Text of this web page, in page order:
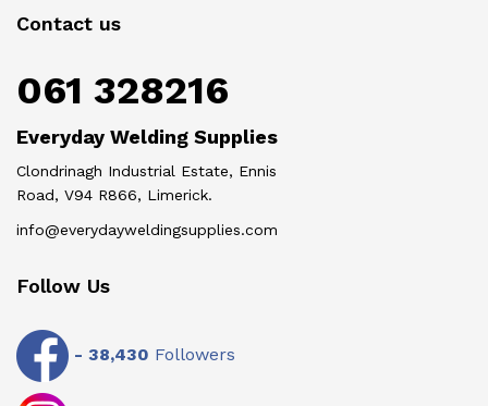
Contact us
061 328216
Everyday Welding Supplies
Clondrinagh Industrial Estate, Ennis
Road, V94 R866, Limerick.
info@everydayweldingsupplies.com
Follow Us
- 38,430 Followers